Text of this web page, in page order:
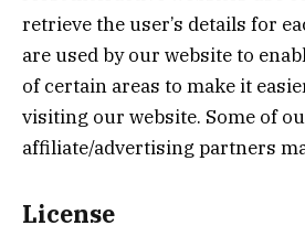
retrieve the user’s details for
are used by our website to
of certain areas to make it
visiting our website. Some of
affiliate/advertising partners
License